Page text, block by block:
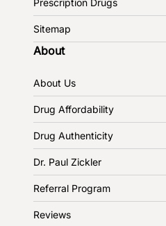
Sitemap
About
About Us
Drug Affordability
Drug Authenticity
Dr. Paul Zickler
Referral Program
Reviews